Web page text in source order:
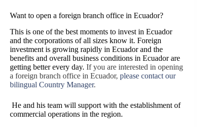
Want to open a foreign branch office in Ecuador?
This is one of the best moments to invest in Ecuador
and the corporations of all sizes know it. Foreign
investment is growing rapidly in Ecuador and the
benefits and overall business conditions in Ecuador are
getting better every day. If you are interested in opening
a foreign branch office in Ecuador, please contact our
bilingual Country Manager.
He and his team will support with the establishment of
commercial operations in the region.